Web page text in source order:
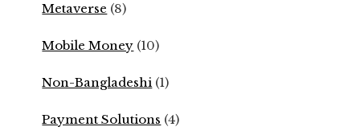
Metaverse (8)
Mobile Money (10)
Non-Bangladeshi (1)
Payment Solutions (4)